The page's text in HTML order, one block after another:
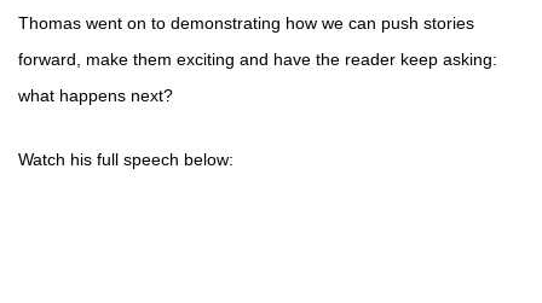
Thomas went on to demonstrating how we can push stories
forward, make them exciting and have the reader keep asking:
what happens next?
Watch his full speech below: